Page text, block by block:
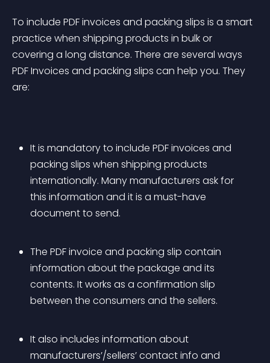
To include PDF invoices and packing slips is a smart
practice when shipping products in bulk or
covering a long distance. There are several ways
PDF Invoices and packing slips can help you. They
are:
It is mandatory to include PDF invoices and
packing slips when shipping products
internationally. Many manufacturers ask for
this information and it is a must-have
document to send.
The PDF invoice and packing slip contain
information about the package and its
contents. It works as a confirmation slip
between the consumers and the sellers.
It also includes information about
manufacturers’/sellers’ contact info and